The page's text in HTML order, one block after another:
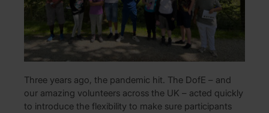
Three years ago, the pandemic hit. The DofE – and
our amazing volunteers across the UK – acted quickly
to introduce the flexibility to make sure participants